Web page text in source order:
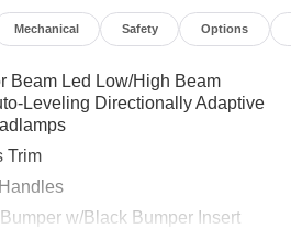
Mechanical Safety Options
Beam Led Low/High Beam
Leveling Directionally Adaptive
Trim
w/Black Bumper Insert